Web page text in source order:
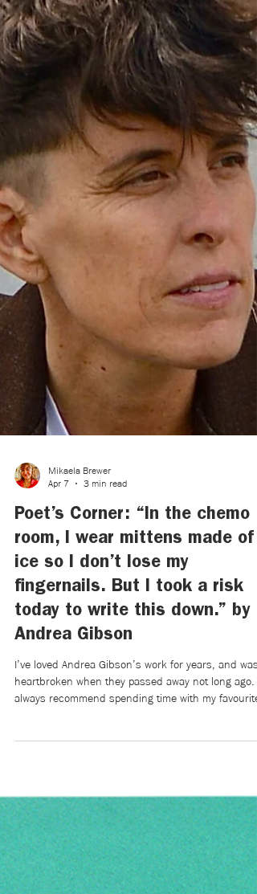
solve it. It can preserve joy in fleeting moments. It
transform isolation into resonance, allowing
to read a line written by a stranger and think,
"Someone else has felt this too."
Mikaela Brewer
Apr 7
3 min read
Poet’s Corner: “In the chemo
today to write this down.” by
Andrea Gibson
I’ve loved Andrea Gibson’s work for years, and was
heartbroken when they passed away not long ago.
always recommend spending time with my favourite